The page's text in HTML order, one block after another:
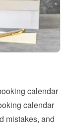
calendar
calendar
mistakes, and